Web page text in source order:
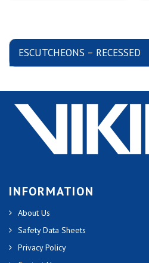
ESCUTCHEONS – RECESSED
INFORMATION
About Us
Safety Data Sheets
Privacy Policy